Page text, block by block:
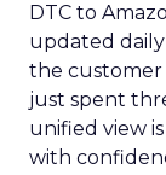
DTC to
updated
the customer
just spent
unified view
with